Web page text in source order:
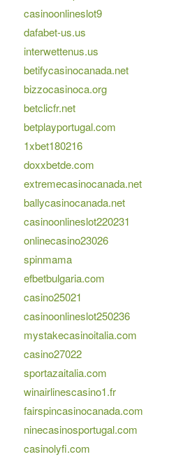
casinoonlineslot9
dafabet-us.us
interwettenus.us
betifycasinocanada.net
bizzocasinoca.org
betclicfr.net
betplayportugal.com
1xbet180216
doxxbetde.com
extremecasinocanada.net
ballycasinocanada.net
casinoonlineslot220231
onlinecasino23026
spinmama
efbetbulgaria.com
casino25021
casinoonlineslot250236
mystakecasinoitalia.com
casino27022
sportazaitalia.com
winairlinescasino1.fr
fairspincasinocanada.com
ninecasinosportugal.com
casinolyfi.com